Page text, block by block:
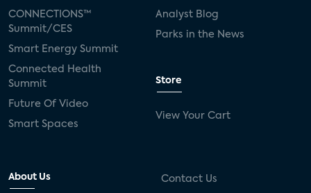
CONNECTIONS™
Summit/CES
Smart Energy Summit
Connected Health
Summit
Future Of Video
Smart Spaces
Analyst Blog
Parks in the News
Store
View Your Cart
About Us Contact Us